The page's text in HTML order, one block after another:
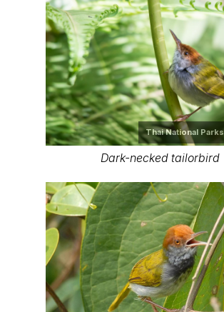
Thai National Parks
Dark-necked tailorbird